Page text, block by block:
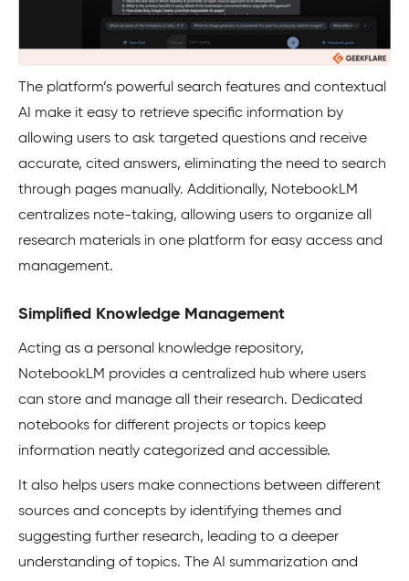
The platform’s powerful search features and contextual
AI make it easy to retrieve specific information by
allowing users to ask targeted questions and receive
accurate, cited answers, eliminating the need to search
through pages manually. Additionally, NotebookLM
centralizes note-taking, allowing users to organize all
research materials in one platform for easy access and
management.
Simplified Knowledge Management
Acting as a personal knowledge repository,
NotebookLM provides a centralized hub where users
can store and manage all their research. Dedicated
notebooks for different projects or topics keep
information neatly categorized and accessible.
It also helps users make connections between different
sources and concepts by identifying themes and
suggesting further research, leading to a deeper
understanding of topics. The AI summarization and